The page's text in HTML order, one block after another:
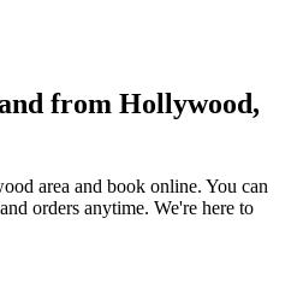
from Hollywood,
area and book online. You can
orders anytime. We're here to